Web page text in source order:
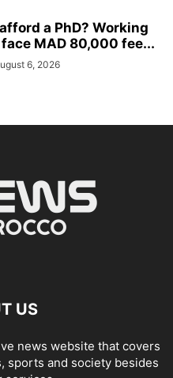
a PhD? Working
MAD 80,000 fee...
6, 2026
US
news website that covers
sports and society besides